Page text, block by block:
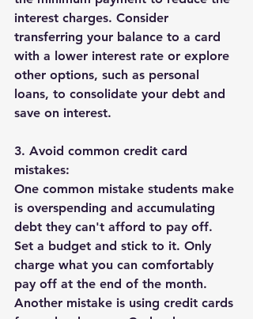
interest charges. Consider
transferring your balance to a card
with a lower interest rate or explore
other options, such as personal
loans, to consolidate your debt and
save on interest.
3. Avoid common credit card
mistakes:
One common mistake students make
is overspending and accumulating
debt they can't afford to pay off.
Set a budget and stick to it. Only
charge what you can comfortably
pay off at the end of the month.
Another mistake is using credit cards